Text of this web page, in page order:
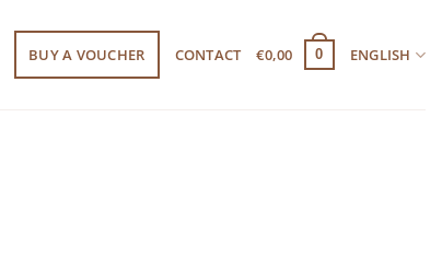
BUY A VOUCHER CONTACT €0,00 0 ENGLISH